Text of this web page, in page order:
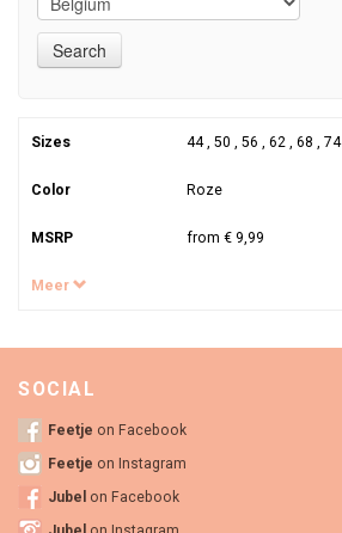
Sizes 44 , 50 , 56 , 62 , 68 , 74
Color Roze
MSRP from € 9,99
Meer
SOCIAL
Feetje on Facebook
Feetje on Instagram
Jubel on Facebook